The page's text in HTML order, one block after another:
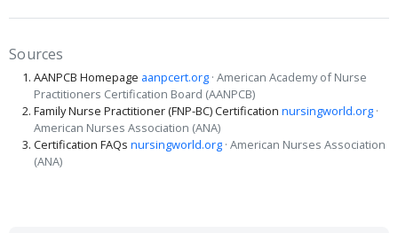
Sources
AANPCB Homepage aanpcert.org · American Academy of Nurse
Practitioners Certification Board (AANPCB)
Family Nurse Practitioner (FNP-BC) Certification nursingworld.org ·
American Nurses Association (ANA)
Certification FAQs nursingworld.org · American Nurses Association
(ANA)